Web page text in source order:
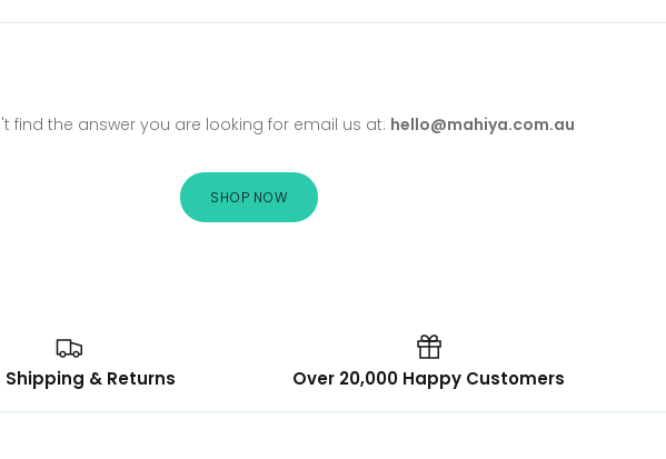
find the answer you are looking for email us at: hello@mahiya.com.au
SHOP NOW
Shipping & Returns Over 20,000 Happy Customers